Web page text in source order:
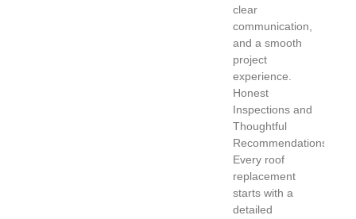
clear
communication,
and a smooth
project
experience.
Honest
Inspections and
Thoughtful
Recommendations
Every roof
replacement
starts with a
detailed